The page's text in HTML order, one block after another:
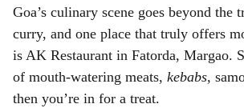
a
r
e
Goa’s culinary scene goes beyond the
curry, and one place that truly offers
is AK Restaurant in Fatorda, Margao.
of mouth-watering meats, kebabs,
then you’re in for a treat.